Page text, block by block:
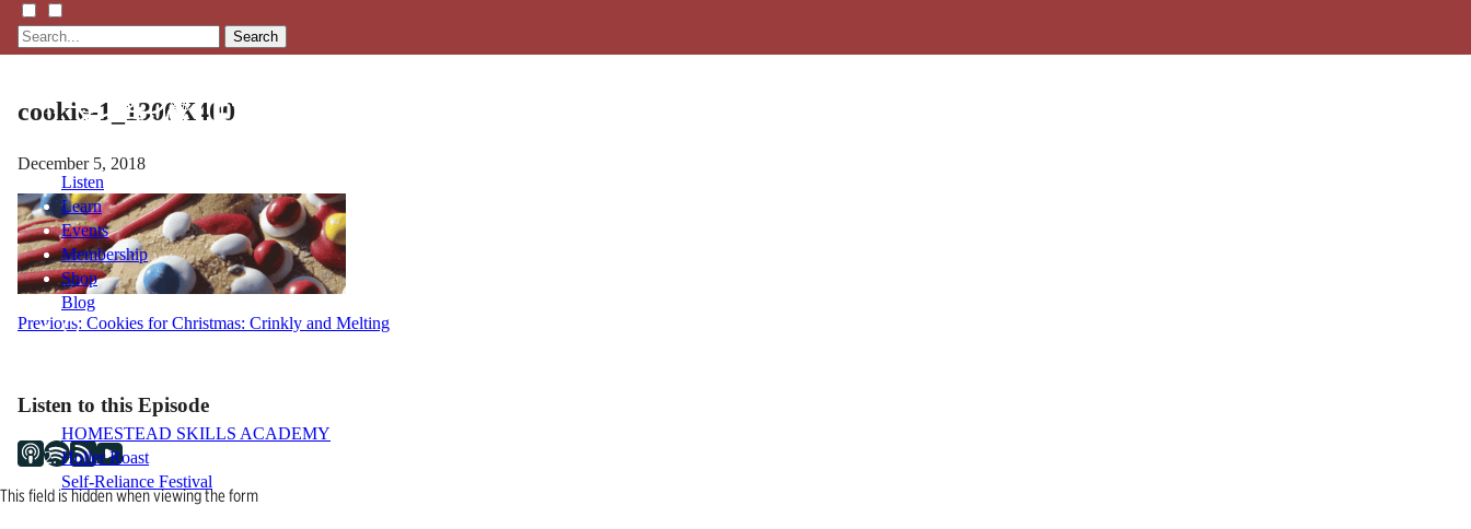
Search
Listen
Learn
Events
Membership
Shop
Blog
HOMESTEAD SKILLS ACADEMY
Holler Roast
Self-Reliance Festival
cookie-1_1300X400
December 5, 2018
Post
Previous: Cookies for Christmas: Crinkly and Melting
Listen to this Episode
This field is hidden when viewing the form